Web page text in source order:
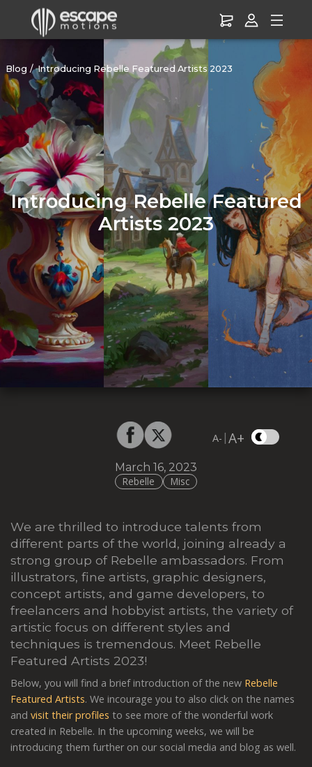
Blog Introducing Rebelle Featured Artists 2023
Introducing Rebelle Featured
Artists 2023
A- |A+
March 16, 2023
Rebelle
Misc
We are thrilled to introduce talents from
different parts of the world, joining already a
strong group of Rebelle ambassadors. From
illustrators, fine artists, graphic designers,
concept artists, and game developers, to
freelancers and hobbyist artists, the variety of
artistic focus on different styles and
techniques is tremendous. Meet Rebelle
Featured Artists 2023!
Below, you will find a brief introduction of the new Rebelle
Featured Artists. We incourage you to also click on the names
and visit their profiles to see more of the wonderful work
created in Rebelle. In the upcoming weeks, we will be
introducing them further on our social media and blog as well.